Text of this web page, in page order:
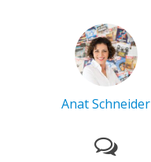
Anat Schneider